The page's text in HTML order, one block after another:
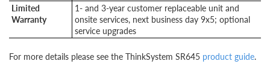
Limited
Warranty
1- and 3-year customer replaceable unit and
onsite services, next business day 9x5; optional
service upgrades
For more details please see the ThinkSystem SR645 product guide.